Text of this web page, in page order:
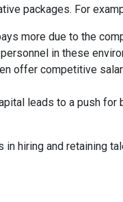
packages. For
more due to the
in these
offer competitive
leads to a push for
hiring and retaining